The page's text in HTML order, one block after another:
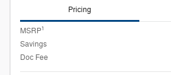
Pricing
MSRP1
Savings
Doc Fee